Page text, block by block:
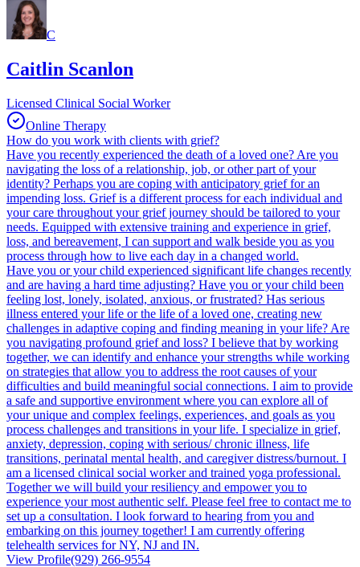
C
Caitlin Scanlon
Licensed Clinical Social Worker
Online Therapy
How do you work with clients with grief?
Have you recently experienced the death of a loved one? Are you
navigating the loss of a relationship, job, or other part of your
identity? Perhaps you are coping with anticipatory grief for an
impending loss. Grief is a different process for each individual and
your care throughout your grief journey should be tailored to your
needs. Equipped with extensive training and experience in grief,
loss, and bereavement, I can support and walk beside you as you
process through how to live each day in a changed world.
Have you or your child experienced significant life changes recently
and are having a hard time adjusting? Have you or your child been
feeling lost, lonely, isolated, anxious, or frustrated? Has serious
illness entered your life or the life of a loved one, creating new
challenges in adaptive coping and finding meaning in your life? Are
you navigating profound grief and loss? I believe that by working
together, we can identify and enhance your strengths while working
on strategies that allow you to address the root causes of your
difficulties and build meaningful social connections. I aim to provide
a safe and supportive environment where you can explore all of
your unique and complex feelings, experiences, and goals as you
process challenges and transitions in your life. I specialize in grief,
anxiety, depression, coping with serious/ chronic illness, life
transitions, perinatal mental health, and caregiver distress/burnout. I
am a licensed clinical social worker and trained yoga professional.
Together we will build your resiliency and empower you to
experience your most authentic self. Please feel free to contact me to
set up a consultation. I look forward to hearing from you and
embarking on this journey together! I am currently offering
telehealth services for NY, NJ and IN.
View Profile(929) 266-9554